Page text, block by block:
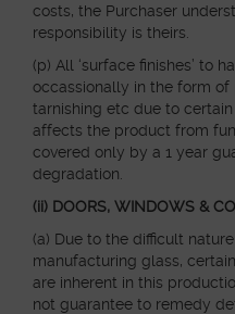
costs, the Purchaser
responsibility is theirs.
(p) All ‘surface finishes’ to
occassionally in the form of
tarnishing etc due to
affects the product from
covered only by a 1 year
degradation.
(ii) DOORS, WINDOWS &
(a) Due to the difficult
manufacturing glass,
are inherent in this
not guarantee to remedy